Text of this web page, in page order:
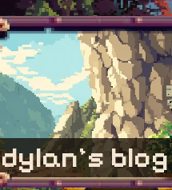
dylan's blog